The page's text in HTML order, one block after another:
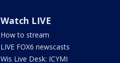
Watch LIVE
How to stream
LIVE FOX6 newscasts
Wis Live Desk: ICYMI